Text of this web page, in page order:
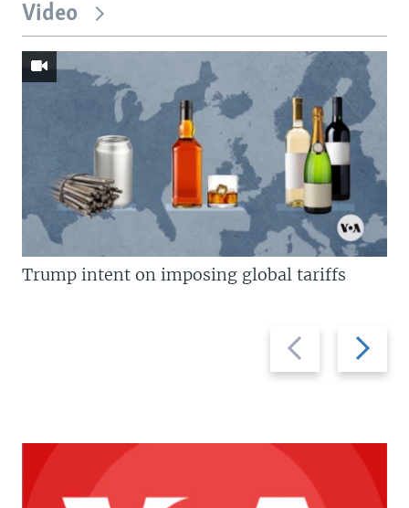
Video
Previous
slide
Next
slide
Trump intent on imposing global tariffs